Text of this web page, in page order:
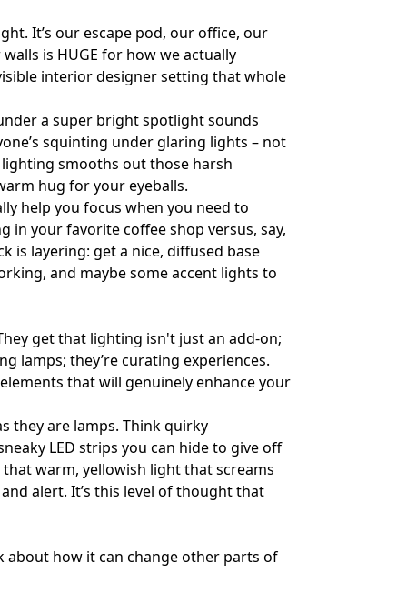
It’s our escape pod, our office, our
is HUGE for how we actually
interior designer setting that whole
a super bright spotlight sounds
squinting under glaring lights – not
smooths out those harsh
hug for your eyeballs.
help you focus when you need to
in your favorite coffee shop versus, say,
is layering: get a nice, diffused base
and maybe some accent lights to
get that lighting isn't just an add-on;
lamps; they’re curating experiences.
that will genuinely enhance your
they are lamps. Think quirky
LED strips you can hide to give off
warm, yellowish light that screams
alert. It’s this level of thought that
about how it can change other parts of